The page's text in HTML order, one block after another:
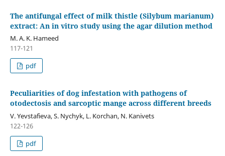
The antifungal effect of milk thistle (Silybum marianum)
extract: An in vitro study using the agar dilution method
M. A. K. Hameed
117-121
pdf
Peculiarities of dog infestation with pathogens of
otodectosis and sarcoptic mange across different breeds
V. Yevstafieva, S. Nychyk, L. Korchan, N. Kanivets
122-126
pdf